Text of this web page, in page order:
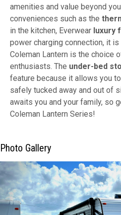
amenities and value beyond
conveniences such as the
in the kitchen, Everwear luxury
power charging connection, it
Coleman Lantern is the choice
enthusiasts. The under-bed
feature because it allows you
safely tucked away and out of
awaits you and your family, so
Coleman Lantern Series!
Photo Gallery